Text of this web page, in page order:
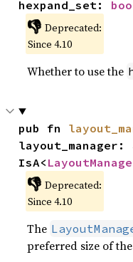
hexpand_set:
👎 Deprecated:
Since 4.10
Whether to use the
pub fn
layout_manager:
IsA<
👎 Deprecated:
Since 4.10
The
preferred size of